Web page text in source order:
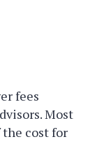
fees
Most
cost for